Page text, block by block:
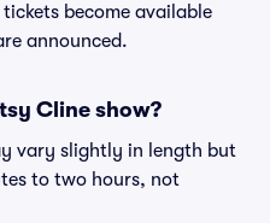
become available
announced.
Cline show?
vary slightly in length but
to two hours, not